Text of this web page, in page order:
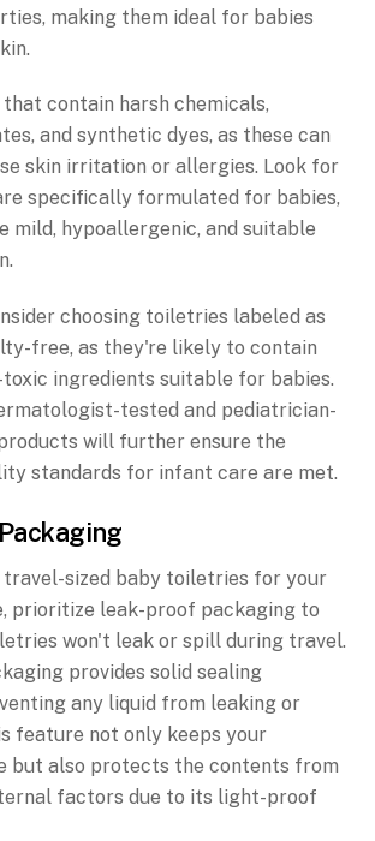
making them ideal for babies
contain harsh chemicals,
and synthetic dyes, as these can
skin irritation or allergies. Look for
specifically formulated for babies,
mild, hypoallergenic, and suitable
choosing toiletries labeled as
free, as they're likely to contain
ingredients suitable for babies.
tested and pediatrician-
will further ensure the
standards for infant care are met.
travel-sized baby toiletries for your
prioritize leak-proof packaging to
won't leak or spill during travel.
provides solid sealing
any liquid from leaking or
feature not only keeps your
but also protects the contents from
factors due to its light-proof